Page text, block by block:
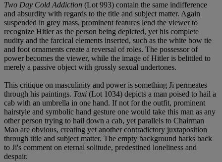
Two Day Cold Addiction (Lot 993) contain the same indifference
and absurdity with regards to the title and subject matter. Again
suspended in grey mass, prominent features lend the viewer to
recognize Hitler as the person being depicted, yet his complete
nudity and the farcical elements inserted, such as the white bow tie
and foot ornaments create a reversal of roles. The possessor of
power becomes the viewer, while the image of Hitler is belittled to
merely a passive object with grossly sexual undertones.
This critique on masculinity and power is something Ji permeates
through his paintings. Taxi (Lot 1034) depicts a man poised to hail a
cab with an umbrella in one hand. If not for the outfit, prominent
hairstyle and symbolic hand gesture one would take this man as any
other person trying to hail down a cab, yet parallels to Chairman
Mao are obvious, creating yet another contradictory juxtaposition
through title and subject matter. The empty background harks back
to Ji's comment on eternal solitude, predestined loneliness and
despair.